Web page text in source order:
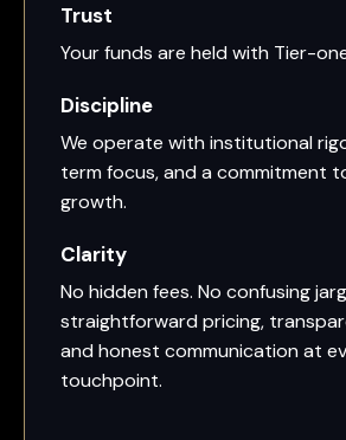
Trust
Your funds are held with Tier-
Discipline
We operate with institutional
term focus, and a commitment
growth.
Clarity
No hidden fees. No confusing
straightforward pricing,
and honest communication at
touchpoint.